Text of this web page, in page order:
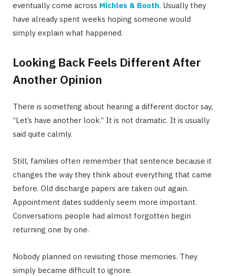
eventually come across Michles & Booth. Usually they
have already spent weeks hoping someone would
simply explain what happened.
Looking Back Feels Different After
Another Opinion
There is something about hearing a different doctor say,
“Let’s have another look.” It is not dramatic. It is usually
said quite calmly.
Still, families often remember that sentence because it
changes the way they think about everything that came
before. Old discharge papers are taken out again.
Appointment dates suddenly seem more important.
Conversations people had almost forgotten begin
returning one by one.
Nobody planned on revisiting those memories. They
simply became difficult to ignore.